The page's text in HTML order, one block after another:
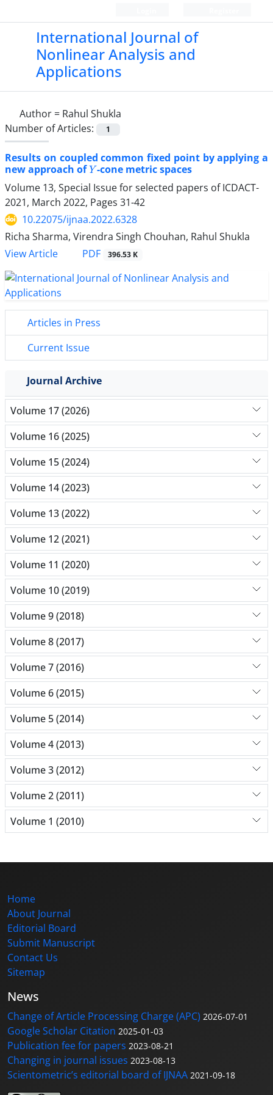
International Journal of
Nonlinear Analysis and
Applications
Author = Rahul Shukla
Number of Articles:
1
Results on coupled common fixed point by applying a
new approach ofY-cone metric spaces
Volume 13, Special Issue for selected papers of ICDACT-
2021, March 2022, Pages 31-42
10.22075/ijnaa.2022.6328
Richa Sharma, Virendra Singh Chouhan, Rahul Shukla
View Article
PDF 396.53 K
Articles in Press
Current Issue
Journal Archive
Volume 17 (2026)
Volume 16 (2025)
Volume 15 (2024)
Volume 14 (2023)
Volume 13 (2022)
Volume 12 (2021)
Volume 11 (2020)
Volume 10 (2019)
Volume 9 (2018)
Volume 8 (2017)
Volume 7 (2016)
Volume 6 (2015)
Volume 5 (2014)
Volume 4 (2013)
Volume 3 (2012)
Volume 2 (2011)
Volume 1 (2010)
Home
About Journal
Editorial Board
Submit Manuscript
Contact Us
Sitemap
News
Change of Article Processing Charge (APC) 2026-07-01
Google Scholar Citation 2025-01-03
Publication fee for papers 2023-08-21
Changing in journal issues 2023-08-13
Scientometric’s editorial board of IJNAA 2021-09-18